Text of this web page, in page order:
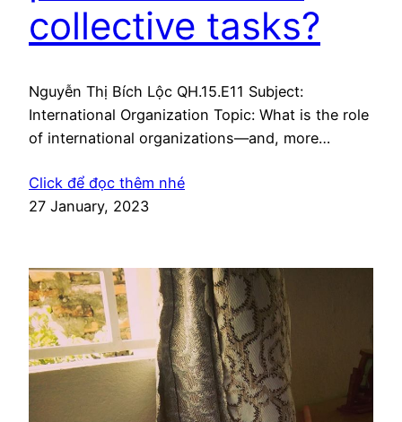
collective tasks?
Nguyễn Thị Bích Lộc QH.15.E11 Subject:
International Organization Topic: What is the role
of international organizations—and, more
performance of collective tasks? Essay: With the
proliferation of global problems nowadays,
Institutions, especially the Intergovernmental
organizations and the Nongovernmental…
Click để đọc thêm nhé
27 January, 2023